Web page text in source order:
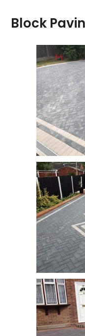
Block